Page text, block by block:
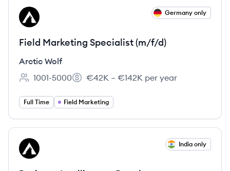
View job
AW Germany only
Field Marketing Specialist (m/f/d)
Arctic Wolf
Employee count:
1001-5000
Salary:
€42K – €142K per year
Full Time Field Marketing
View job
AW India only